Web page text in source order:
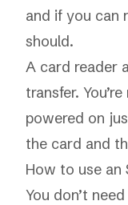
and if you can
should.
A card reader
transfer.
powered on
the card and
How to use an
You don’t